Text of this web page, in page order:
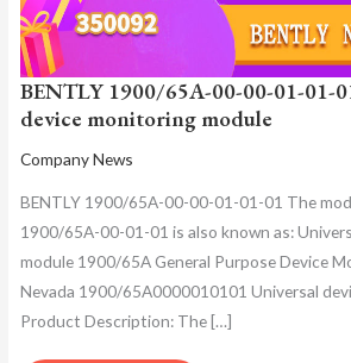
BENTLY 1900/65A-00-00-01-01-
device monitoring module
Company News
BENTLY 1900/65A-00-00-01-01-01 The
1900/65A-00-01-01 is also known as:
module 1900/65A General Purpose Device
Nevada 1900/65A0000010101 Universal
Product Description: The […]